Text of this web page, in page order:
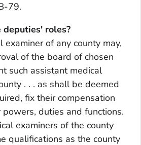
79.
roles?
examiner of any county may,
of the board of chosen
such assistant medical
. . . as shall be deemed
fix their compensation
duties and functions.
examiners of the county
qualifications as the county